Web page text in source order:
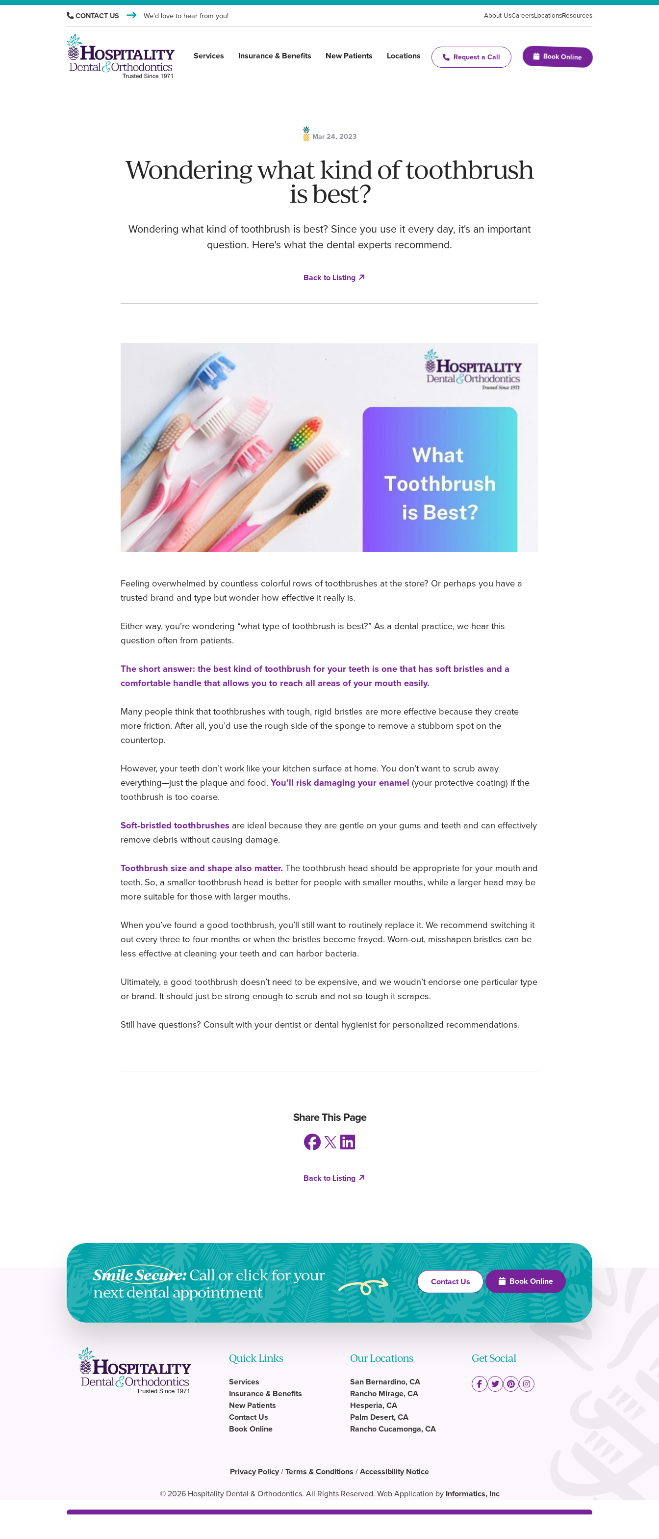
CONTACT US We'd love to hear from you! About UsCareersLocationsResources
Services Insurance & Benefits New Patients Locations Request a Call Book Online
Mar 24, 2023
Wondering what kind of toothbrush
is best?
Wondering what kind of toothbrush is best? Since you use it every day, it's an important
question. Here's what the dental experts recommend.
Back to Listing
Feeling overwhelmed by countless colorful rows of toothbrushes at the store? Or perhaps you have a
trusted brand and type but wonder how effective it really is.
Either way, you’re wondering “what type of toothbrush is best?” As a dental practice, we hear this
question often from patients.
The short answer: the best kind of toothbrush for your teeth is one that hassoft bristles and a
comfortable handle that allows you to reach all areas ofyour mouth easily.
Many people think that toothbrushes with tough, rigid bristles are more effective because they create
more friction. After all, you’d use the rough side of the sponge to remove a stubborn spot on the
countertop.
However, your teeth don’t work like your kitchen surface at home. You don’t want to scrub away
everything—just the plaque and food. You’ll risk damaging yourenamel (your protective coating) if the
toothbrush is too coarse.
Soft-bristled toothbrushes are ideal because they are gentle on your gums and teeth and can effectively
remove debris without causing damage.
Toothbrush size and shape also matter. The toothbrush head should be appropriate for your mouth and
teeth. So, a smaller toothbrush head is better for people with smaller mouths, while a larger head may be
more suitable for those with larger mouths.
When you’ve found a good toothbrush, you’ll still want to routinely replace it. We recommend switching it
out every three to four months or when the bristles become frayed. Worn-out, misshapen bristles can be
less effective at cleaning your teeth and can harbor bacteria.
Ultimately, a good toothbrush doesn’t need to be expensive, and we woudn’t endorse one particular type
or brand. It should just be strong enough to scrub and not so tough it scrapes.
Still have questions? Consult with your dentist or dental hygienist for personalized recommendations.
Share This Page
Back to Listing
Smile Secure:Call or click for your
next dental appointment
Contact Us Book Online
Quick Links
Services
Insurance & Benefits
New Patients
Contact Us
Book Online
Our Locations
San Bernardino, CA
Rancho Mirage, CA
Hesperia, CA
Palm Desert, CA
Rancho Cucamonga, CA
Get Social
Privacy Policy/Terms & Conditions /Accessibility Notice
© 2026 Hospitality Dental & Orthodontics. All Rights Reserved. Web Application by Informatics, Inc